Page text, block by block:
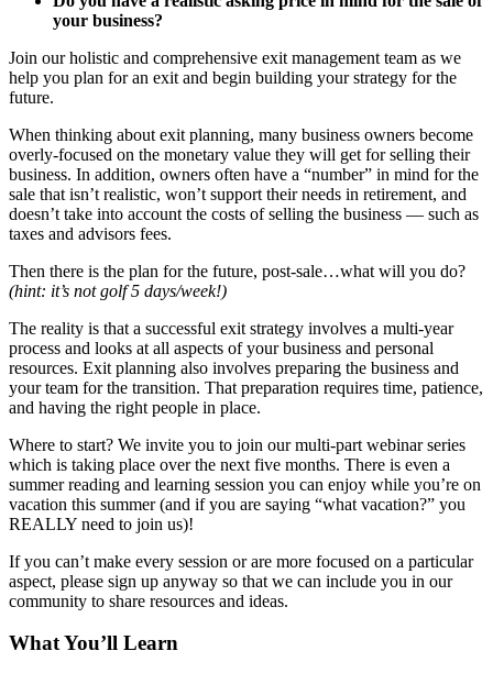
your business?
Join our holistic and comprehensive exit management team as we
help you plan for an exit and begin building your strategy for the
future.
When thinking about exit planning, many business owners become
overly-focused on the monetary value they will get for selling their
business. In addition, owners often have a “number” in mind for the
sale that isn’t realistic, won’t support their needs in retirement, and
doesn’t take into account the costs of selling the business — such as
taxes and advisors fees.
Then there is the plan for the future, post-sale…what will you do?
(hint: it’s not golf 5 days/week!)
The reality is that a successful exit strategy involves a multi-year
process and looks at all aspects of your business and personal
resources. Exit planning also involves preparing the business and
your team for the transition. That preparation requires time, patience,
and having the right people in place.
Where to start? We invite you to join our multi-part webinar series
which is taking place over the next five months. There is even a
summer reading and learning session you can enjoy while you’re on
vacation this summer (and if you are saying “what vacation?” you
REALLY need to join us)!
If you can’t make every session or are more focused on a particular
aspect, please sign up anyway so that we can include you in our
community to share resources and ideas.
What You’ll Learn